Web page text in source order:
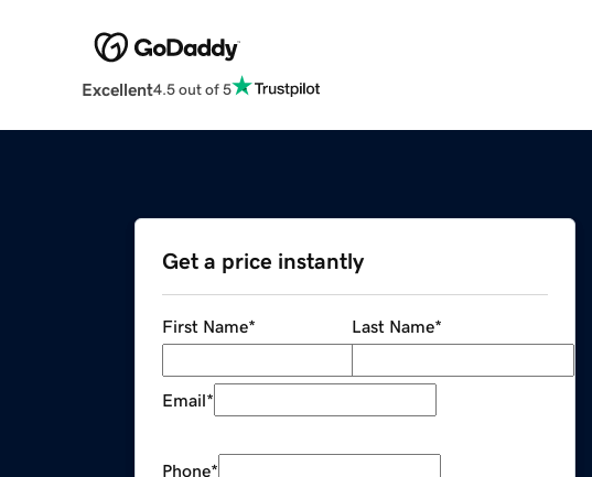
Excellent4.5 out of 5
Get a price instantly
First Name* Last Name*
Email*
Phone*